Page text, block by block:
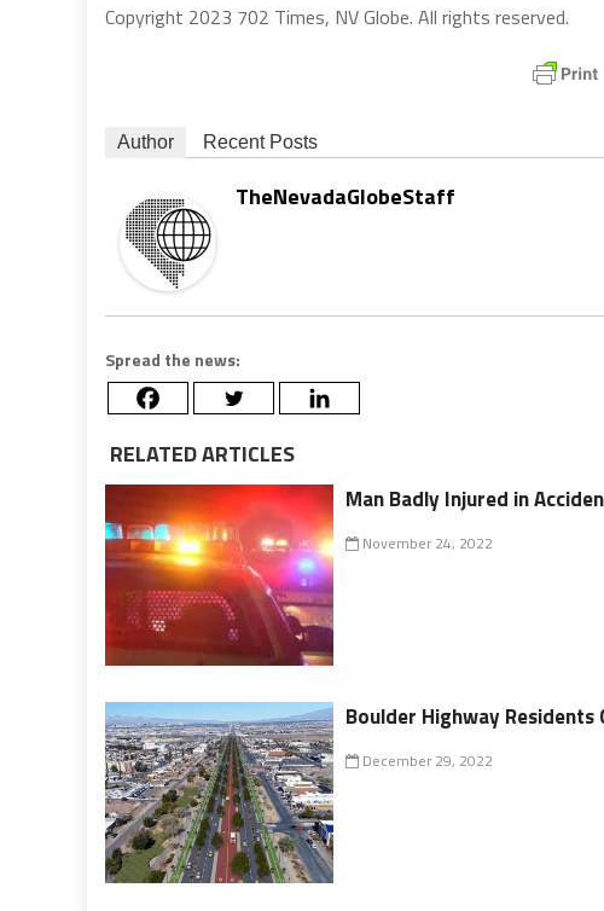
Copyright 2023 702 Times, NV Globe. All rights reserved.
Author Recent Posts
TheNevadaGlobeStaff
Spread the news:
RELATED ARTICLES
Man Badly Injured in
November 24, 2022
Boulder Highway
December 29, 2022